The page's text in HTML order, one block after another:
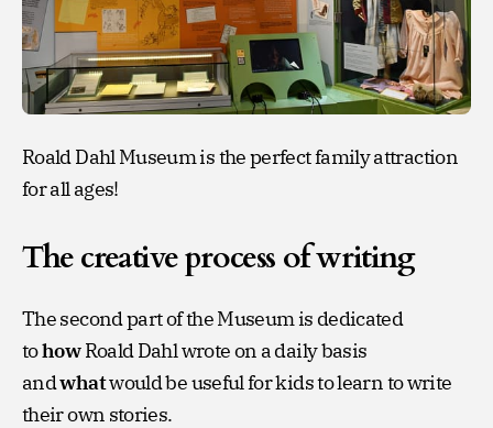
Roald Dahl Museum is the perfect family attraction
for all ages!
The creative process of writing
The second part of the Museum is dedicated
tohowRoald Dahl wrote on a daily basis
andwhatwould be useful for kids to learn to write
their own stories.